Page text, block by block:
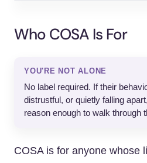
Who COSA Is For
YOU'RE NOT ALONE
No label required. If their
distrustful, or quietly falling
reason enough to walk through
COSA is for anyone whose